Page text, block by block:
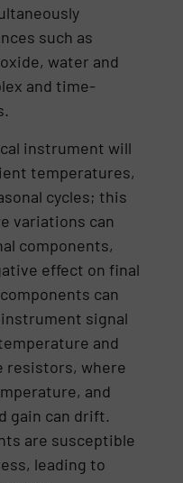
such as
water and
and time-
instrument will
temperatures,
cycles; this
variations can
components,
effect on final
can
signal
and
resistors, where
and
gain can drift.
are susceptible
leading to